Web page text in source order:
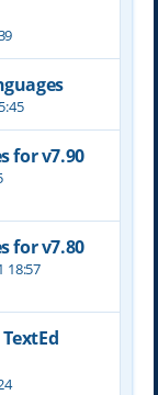
for v7.90
for v7.80
18:57